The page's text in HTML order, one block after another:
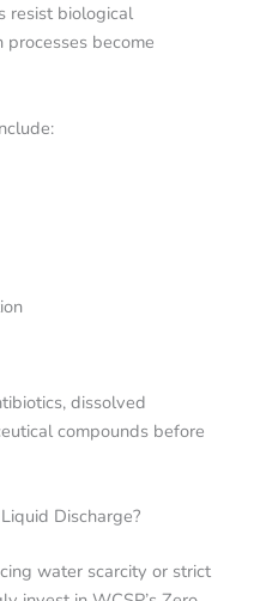
resist biological
become
dissolved
compounds before
Discharge?
water scarcity or strict